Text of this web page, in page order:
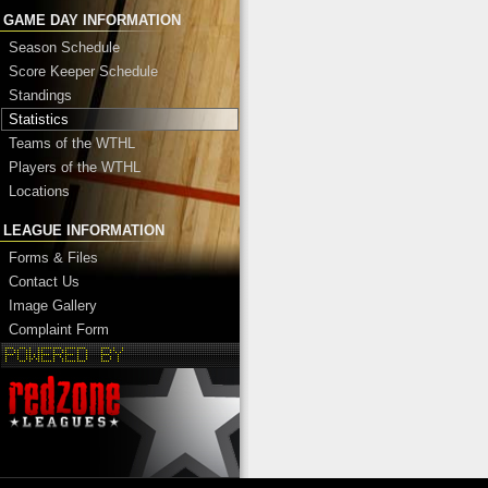
GAME DAY INFORMATION
Season Schedule
Score Keeper Schedule
Standings
Statistics
Teams of the WTHL
Players of the WTHL
Locations
LEAGUE INFORMATION
Forms & Files
Contact Us
Image Gallery
Complaint Form